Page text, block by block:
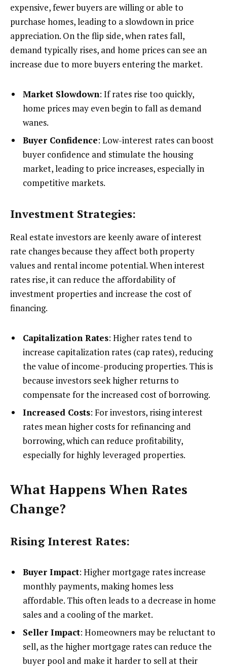
expensive, fewer buyers are willing or able to
purchase homes, leading to a slowdown in price
appreciation. On the flip side, when rates fall,
demand typically rises, and home prices can see an
increase due to more buyers entering the market.
Market Slowdown: If rates rise too quickly,
home prices may even begin to fall as demand
wanes.
Buyer Confidence: Low-interest rates can boost
buyer confidence and stimulate the housing
market, leading to price increases, especially in
competitive markets.
Investment Strategies:
Real estate investors are keenly aware of interest
rate changes because they affect both property
values and rental income potential. When interest
rates rise, it can reduce the affordability of
investment properties and increase the cost of
financing.
Capitalization Rates: Higher rates tend to
increase capitalization rates (cap rates), reducing
the value of income-producing properties. This is
because investors seek higher returns to
compensate for the increased cost of borrowing.
Increased Costs: For investors, rising interest
rates mean higher costs for refinancing and
borrowing, which can reduce profitability,
especially for highly leveraged properties.
What Happens When Rates
Change?
Rising Interest Rates:
Buyer Impact: Higher mortgage rates increase
monthly payments, making homes less
affordable. This often leads to a decrease in home
sales and a cooling of the market.
Seller Impact: Homeowners may be reluctant to
sell, as the higher mortgage rates can reduce the
buyer pool and make it harder to sell at their